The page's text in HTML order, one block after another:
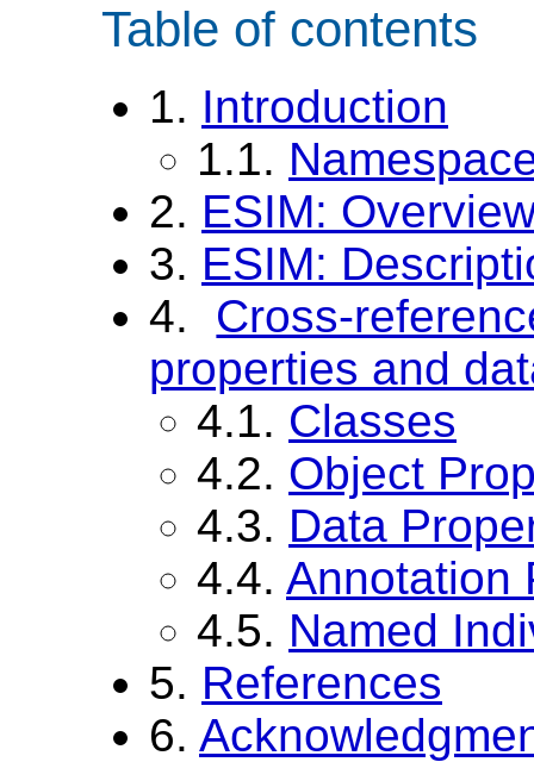
Table of contents
1. Introduction
1.1.
2. ESIM:
3. ESIM:
4. Cross-
properties and
4.1. Classes
4.2. Object
4.3. Data
4.4. Annotation
4.5. Named
5. References
6.